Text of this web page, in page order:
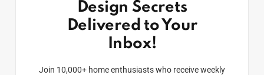
Design Secrets
Delivered to Your
Inbox!
Join 10,000+ home enthusiasts who receive weekly